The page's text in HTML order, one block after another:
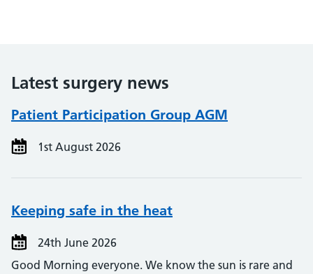
Latest surgery news
Patient Participation Group AGM
1st August 2026
Keeping safe in the heat
24th June 2026
Good Morning everyone. We know the sun is rare and